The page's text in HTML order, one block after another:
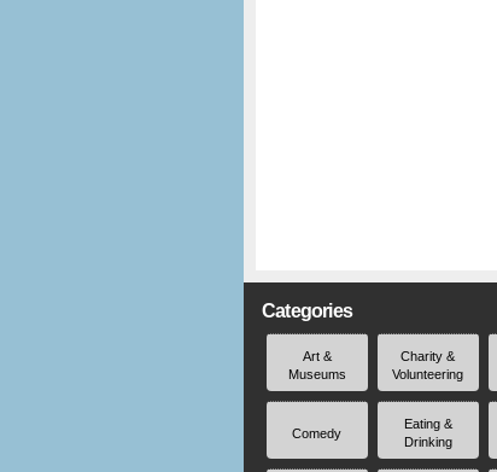
Categories
Art &
Museums
Charity &
Volunteering
Comedy
Eating &
Drinking